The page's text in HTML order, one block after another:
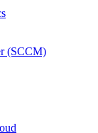
(SCCM)